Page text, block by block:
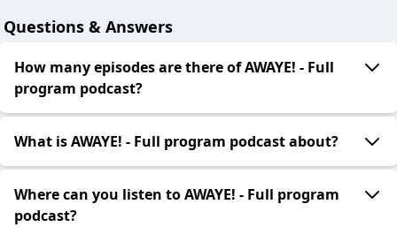
Questions & Answers
How many episodes are there of AWAYE! - Full
program podcast?
What is AWAYE! - Full program podcast about?
Where can you listen to AWAYE! - Full program
podcast?